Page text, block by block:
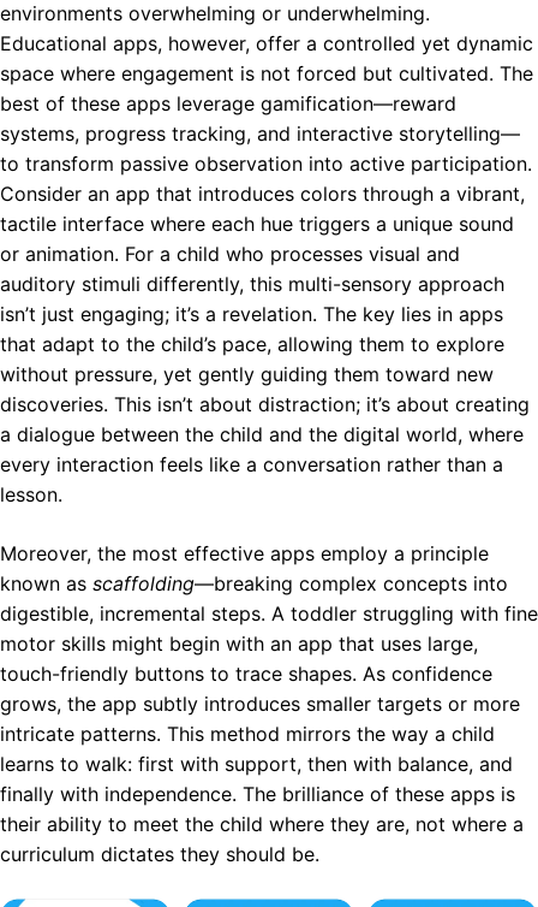
environments overwhelming or underwhelming.
Educational apps, however, offer a controlled yet dynamic
space where engagement is not forced but cultivated. The
best of these apps leverage gamification—reward
systems, progress tracking, and interactive storytelling—
to transform passive observation into active participation.
Consider an app that introduces colors through a vibrant,
tactile interface where each hue triggers a unique sound
or animation. For a child who processes visual and
auditory stimuli differently, this multi-sensory approach
isn’t just engaging; it’s a revelation. The key lies in apps
that adapt to the child’s pace, allowing them to explore
without pressure, yet gently guiding them toward new
discoveries. This isn’t about distraction; it’s about creating
a dialogue between the child and the digital world, where
every interaction feels like a conversation rather than a
lesson.
Moreover, the most effective apps employ a principle
known as scaffolding—breaking complex concepts into
digestible, incremental steps. A toddler struggling with fine
motor skills might begin with an app that uses large,
touch-friendly buttons to trace shapes. As confidence
grows, the app subtly introduces smaller targets or more
intricate patterns. This method mirrors the way a child
learns to walk: first with support, then with balance, and
finally with independence. The brilliance of these apps is
their ability to meet the child where they are, not where a
curriculum dictates they should be.